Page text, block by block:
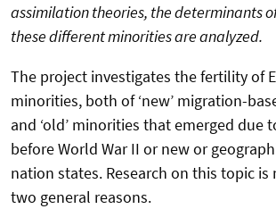
assimilation theories, the determinants
these different minorities are analyzed.
The project investigates the fertility of
minorities, both of ‘new’ migration-
and ‘old’ minorities that emerged due
before World War II or new or
nation states. Research on this topic
two general reasons.